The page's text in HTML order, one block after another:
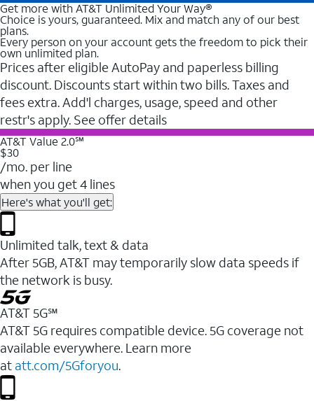
Get more with AT&T Unlimited Your Way®
Choice is yours, guaranteed. Mix and match any of our best
plans.
Every person on your account gets the freedom to pick their
own unlimited plan.
Prices after eligible AutoPay and paperless billing
discount. Discounts start within two bills. Taxes and
fees extra. Add'l charges, usage, speed and other
restr's apply. See offer details
AT&T Value 2.0℠
$30
/mo. per line
when you get 4 lines
Here's what you'll get:
Unlimited talk, text & data
After 5GB, AT&T may temporarily slow data speeds if
the network is busy.
AT&T 5G℠
AT&T 5G requires compatible device. 5G coverage not
available everywhere. Learn more
at att.com/5Gforyou.